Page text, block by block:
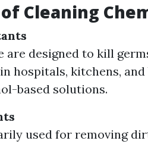
Cleaning
are designed to kill
hospitals, kitchens,
based solutions.
used for removing